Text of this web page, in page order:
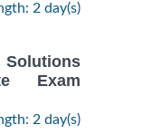
2 day(s)
Exam
2 day(s)